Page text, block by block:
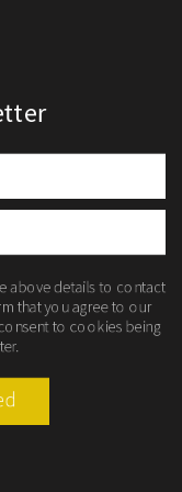
above details to contact
that you agree to our
to cookies being